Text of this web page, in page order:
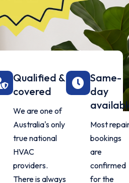
Qualified &
covered
We are one of
Australia's only
true national
HVAC
providers.
There is always
Same-
day
Most
bookings
are
confirmed
for the